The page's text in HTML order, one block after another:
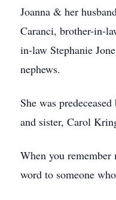
Joanna & her
Caranci, brother-in-
in-law Stephanie
nephews.
She was
and sister, Carol
When you
word to someone